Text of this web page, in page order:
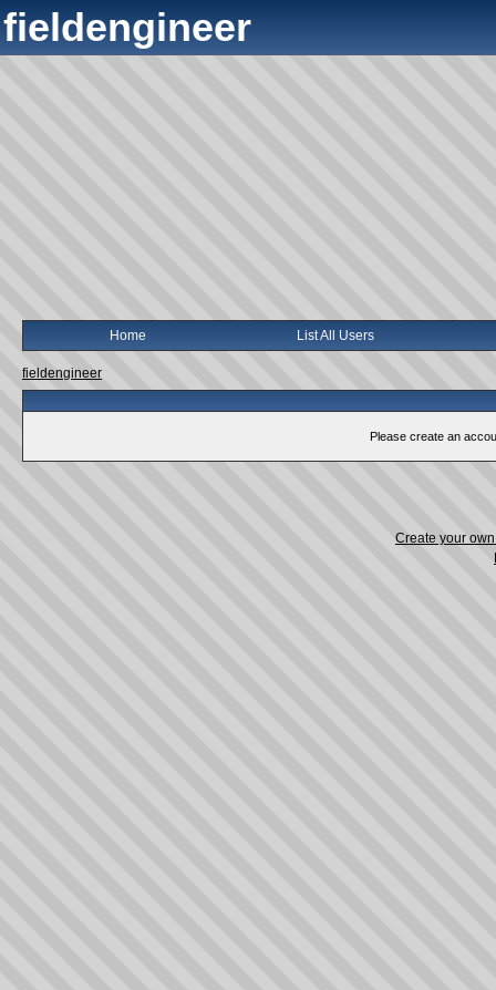
fieldengineer
Home List All Users
fieldengineer
Please create an
Create your